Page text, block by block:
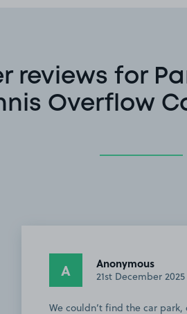
reviews for
Overflow
A Anonymous
21st December 2025
We couldn’t find the car park,